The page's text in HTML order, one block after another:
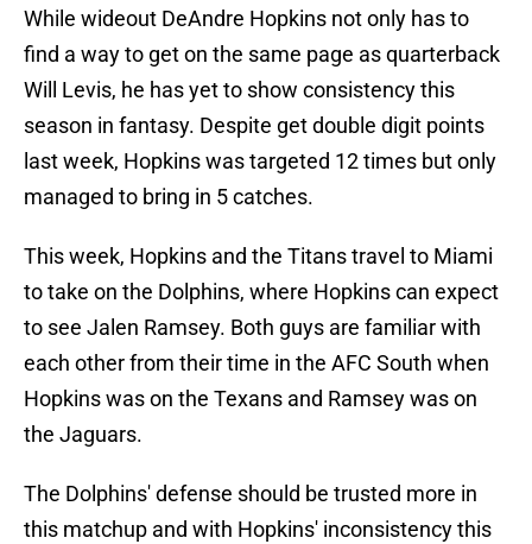
While wideout DeAndre Hopkins not only has to
find a way to get on the same page as quarterback
Will Levis, he has yet to show consistency this
season in fantasy. Despite get double digit points
last week, Hopkins was targeted 12 times but only
managed to bring in 5 catches.
This week, Hopkins and the Titans travel to Miami
to take on the Dolphins, where Hopkins can expect
to see Jalen Ramsey. Both guys are familiar with
each other from their time in the AFC South when
Hopkins was on the Texans and Ramsey was on
the Jaguars.
The Dolphins' defense should be trusted more in
this matchup and with Hopkins' inconsistency this